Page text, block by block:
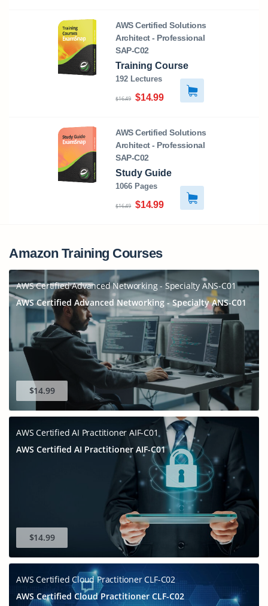
AWS Certified Solutions
Architect - Professional
SAP-C02
Training Course
192 Lectures
$16.49 $14.99
AWS Certified Solutions
Architect - Professional
SAP-C02
Study Guide
1066 Pages
$16.49 $14.99
Amazon Training Courses
AWS Certified Advanced Networking - Specialty ANS-C01
AWS Certified Advanced Networking - Specialty ANS-C01
$14.99
AWS Certified AI Practitioner AIF-C01
AWS Certified AI Practitioner AIF-C01
$14.99
AWS Certified Cloud Practitioner CLF-C02
AWS Certified Cloud Practitioner CLF-C02